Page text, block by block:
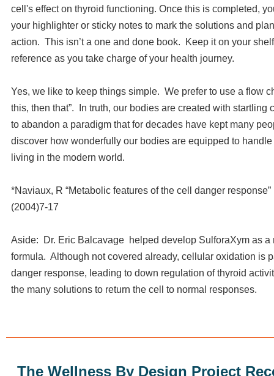
cell's effect on thyroid functioning. Once this is completed,
your highlighter or sticky notes to mark the solutions and
action. This isn’t a one and done book. Keep it on your
reference as you take charge of your health journey.
Yes, we like to keep things simple. We prefer to use a flow
this, then that”. In truth, our bodies are created with startling
to abandon a paradigm that for decades have kept many
discover how wonderfully our bodies are equipped to
living in the modern world.
*Naviaux, R “Metabolic features of the cell danger
(2004)7-17
Aside: Dr. Eric Balcavage helped develop SulforaXym as a
formula. Although not covered already, cellular oxidation is
danger response, leading to down regulation of thyroid
the many solutions to return the cell to normal responses.
The Wellness By Design Project